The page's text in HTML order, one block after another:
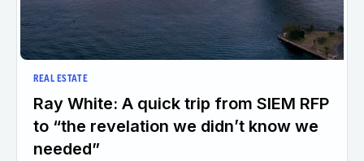
REAL ESTATE
Ray White: A quick trip from SIEM RFP
to “the revelation we didn’t know we
needed”